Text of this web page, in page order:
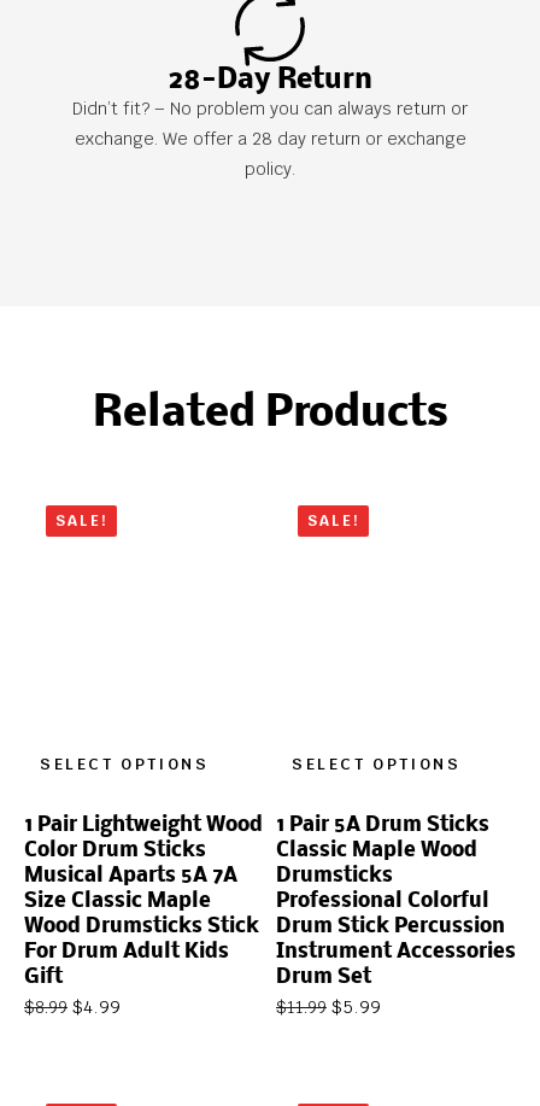
28-Day Return
Didn’t fit? – No problem you can always return or
exchange. We offer a 28 day return or exchange
policy.
Related Products
SALE!
SELECT OPTIONS
1 Pair Lightweight Wood
Color Drum Sticks
Musical Aparts 5A 7A
Size Classic Maple
Wood Drumsticks Stick
For Drum Adult Kids
Gift
$8.99 $4.99
SALE!
SELECT OPTIONS
1 Pair 5A Drum Sticks
Classic Maple Wood
Drumsticks
Professional Colorful
Drum Stick Percussion
Instrument Accessories
Drum Set
$11.99 $5.99